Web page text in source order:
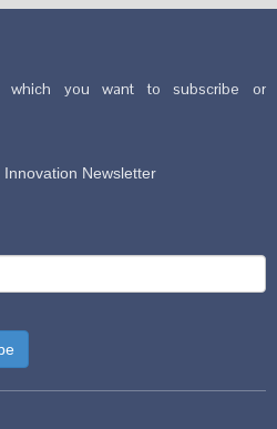
which you want to subscribe or
Newsletter